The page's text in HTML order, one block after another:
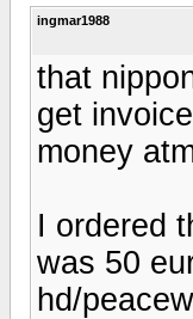
ingmar1988
that
get
money
I ordered
was 50
hd/